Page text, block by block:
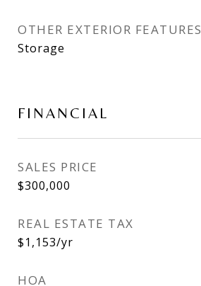
OTHER EXTERIOR FEATURES
Storage
FINANCIAL
SALES PRICE
$300,000
REAL ESTATE TAX
$1,153/yr
HOA